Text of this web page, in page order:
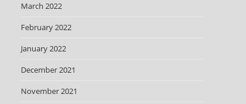
March 2022
February 2022
January 2022
December 2021
November 2021